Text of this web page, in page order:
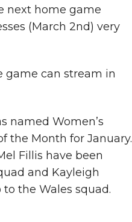
next home game
(March 2nd) very
game can stream in
named Women’s
the Month for January.
Fillis have been
and Kayleigh
the Wales squad.